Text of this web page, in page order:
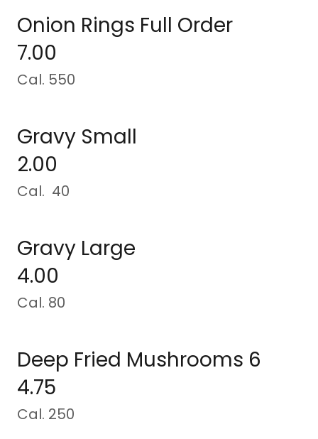
Onion Rings Full Order
7.00
Cal. 550
Gravy Small
2.00
Cal. 40
Gravy Large
4.00
Cal. 80
Deep Fried Mushrooms 6
4.75
Cal. 250